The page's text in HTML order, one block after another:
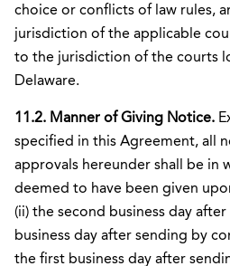
choice or conflicts of law rules,
jurisdiction of the applicable
to the jurisdiction of the courts
Delaware.
11.2. Manner of Giving Notice.
specified in this Agreement, all
approvals hereunder shall be in
deemed to have been given
(ii) the second business day
business day after sending by
the first business day after